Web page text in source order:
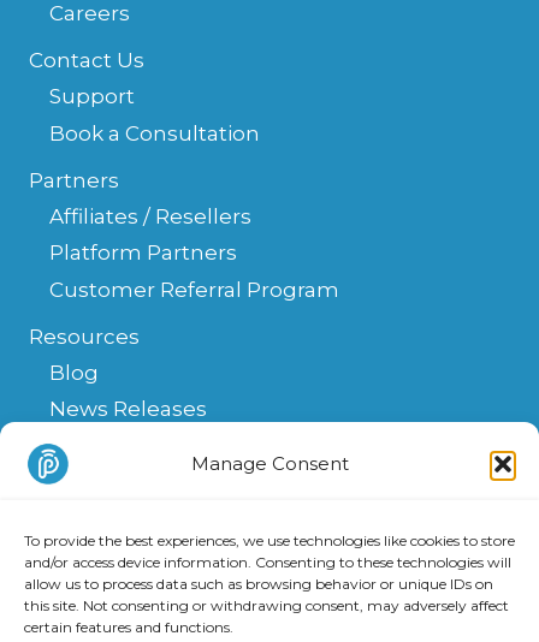
Manage Consent
To provide the best experiences, we use technologies like cookies to store
and/or access device information. Consenting to these technologies will
allow us to process data such as browsing behavior or unique IDs on
this site. Not consenting or withdrawing consent, may adversely affect
certain features and functions.
Careers
Contact Us
Support
Book a Consultation
Partners
Affiliates / Resellers
Platform Partners
Customer Referral Program
Resources
Blog
News Releases
Help Center
FAQ
Integrations & Solutions